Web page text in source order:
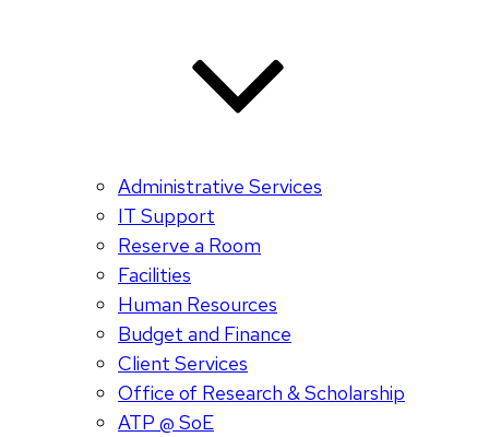
Administrative Services
IT Support
Reserve a Room
Facilities
Human Resources
Budget and Finance
Client Services
Office of Research & Scholarship
ATP @ SoE